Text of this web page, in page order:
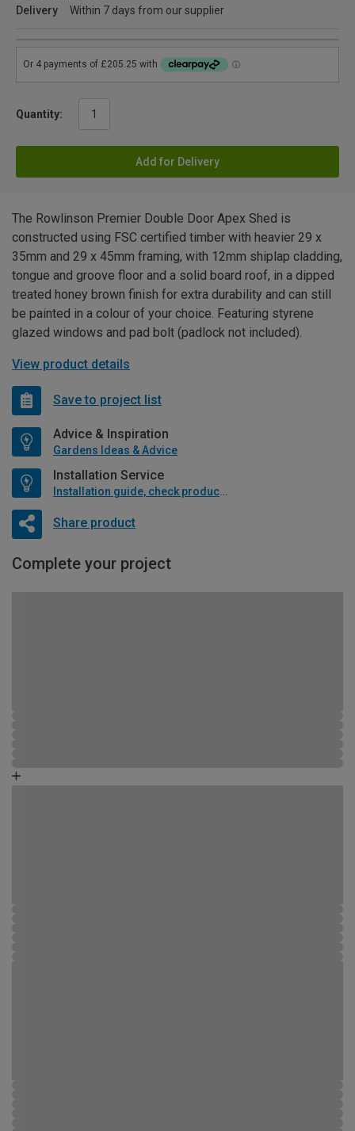
Delivery
Within 7 days from our supplier
Quantity:
Add for Delivery
The Rowlinson Premier Double Door Apex Shed is
constructed using FSC certified timber with heavier 29 x
35mm and 29 x 45mm framing, with 12mm shiplap cladding,
tongue and groove floor and a solid board roof, in a dipped
treated honey brown finish for extra durability and can still
be painted in a colour of your choice. Featuring styrene
glazed windows and pad bolt (padlock not included).
View product details
Save to project list
Advice & Inspiration
Gardens Ideas & Advice
Installation Service
Installation guide, check product if available
Share product
Complete your project